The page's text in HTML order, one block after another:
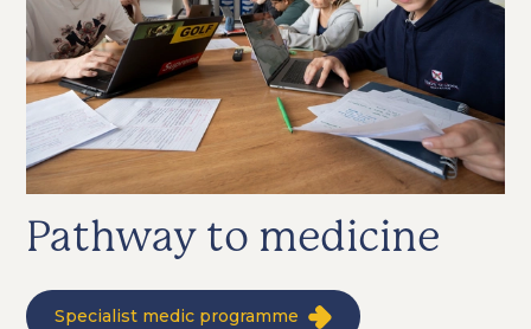
Pathway to medicine
Specialist medic programme